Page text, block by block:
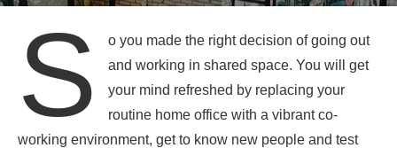
S
o you made the right decision of going out
and working in shared space. You will get
your mind refreshed by replacing your
routine home office with a vibrant co-
working environment, get to know new people and test